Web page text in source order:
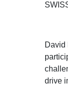
David
drive